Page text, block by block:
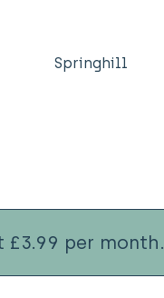
Springhill
per month.